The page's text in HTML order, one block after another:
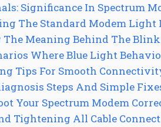
Significance In Spectrum
The Standard Modem Light
Meaning Behind The
Where Blue Light
Tips For Smooth
Steps And Simple
Your Spectrum Modem
Tightening All Cable